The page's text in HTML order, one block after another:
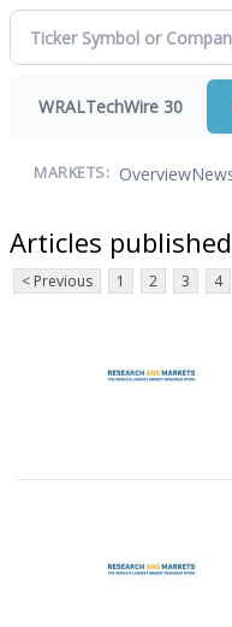
WRALTechWire 30
MARKETS: Overview
Articles
< Previous 1 2 3 4